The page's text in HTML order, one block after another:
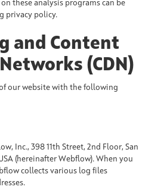
these analysis programs can be
privacy policy.
and Content
(CDN)
our website with the following
Inc., 398 11th Street, 2nd Floor, San
(hereinafter Webflow). When you
collects various log files